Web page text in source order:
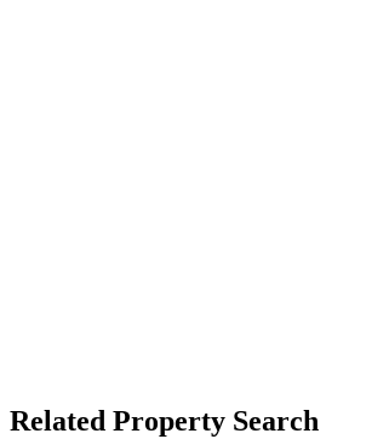
Related Property Search